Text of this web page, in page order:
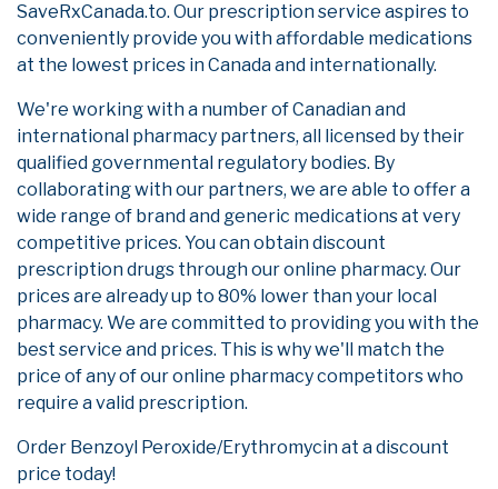
SaveRxCanada.to. Our prescription service aspires to
conveniently provide you with affordable medications
at the lowest prices in Canada and internationally.
We're working with a number of Canadian and
international pharmacy partners, all licensed by their
qualified governmental regulatory bodies. By
collaborating with our partners, we are able to offer a
wide range of brand and generic medications at very
competitive prices. You can obtain discount
prescription drugs through our online pharmacy. Our
prices are already up to 80% lower than your local
pharmacy. We are committed to providing you with the
best service and prices. This is why we'll match the
price of any of our online pharmacy competitors who
require a valid prescription.
Order Benzoyl Peroxide/Erythromycin at a discount
price today!